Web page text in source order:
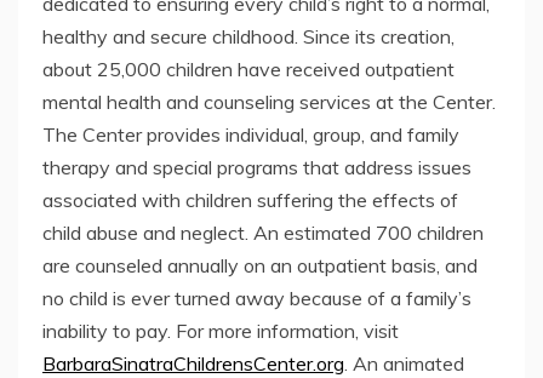
healthy and secure childhood. Since its creation,
about 25,000 children have received outpatient
mental health and counseling services at the Center.
The Center provides individual, group, and family
therapy and special programs that address issues
associated with children suffering the effects of
child abuse and neglect. An estimated 700 children
are counseled annually on an outpatient basis, and
no child is ever turned away because of a family’s
inability to pay. For more information, visit
BarbaraSinatraChildrensCenter.org. An animated